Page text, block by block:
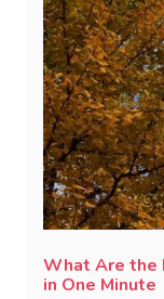
What Are the
in One Minute